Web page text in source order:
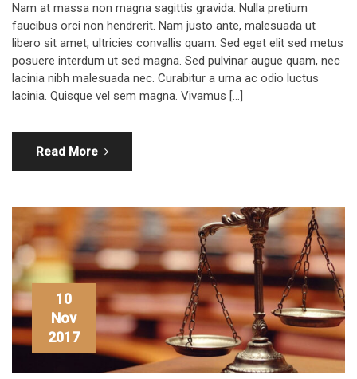
Nam at massa non magna sagittis gravida. Nulla pretium
faucibus orci non hendrerit. Nam justo ante, malesuada ut
libero sit amet, ultricies convallis quam. Sed eget elit sed metus
posuere interdum ut sed magna. Sed pulvinar augue quam, nec
lacinia nibh malesuada nec. Curabitur a urna ac odio luctus
lacinia. Quisque vel sem magna. Vivamus […]
Read More
10
Nov
2017